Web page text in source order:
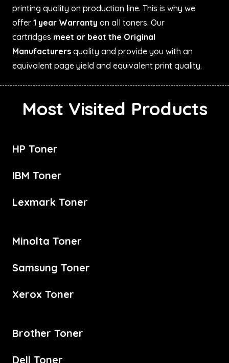
printing quality on production line. This is why we
offer 1 year Warranty on all toners. Our
cartridges meet or beat the Original
Manufacturers quality and provide you with an
equivalent page yield and equivalent print quality.
Most Visited Products
HP Toner
IBM Toner
Lexmark Toner
Minolta Toner
Samsung Toner
Xerox Toner
Brother Toner
Dell Toner